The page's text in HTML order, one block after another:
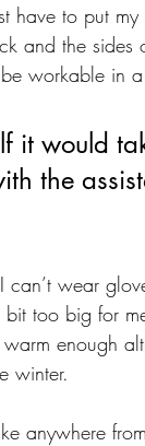
have to put
and the
workable in
it would
the
wear
too big for
enough
winter.
anywhere